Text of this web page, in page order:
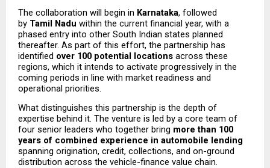
The collaboration will begin in Karnataka, followed
by Tamil Nadu within the current financial year, with a
phased entry into other South Indian states planned
thereafter. As part of this effort, the partnership has
identified over 100 potential locations across these
regions, which it intends to activate progressively in the
coming periods in line with market readiness and
operational priorities.
What distinguishes this partnership is the depth of
expertise behind it. The venture is led by a core team of
four senior leaders who together bring more than 100
years of combined experience in automobile lending
spanning origination, credit, collections, and on-ground
distribution across the vehicle-finance value chain.